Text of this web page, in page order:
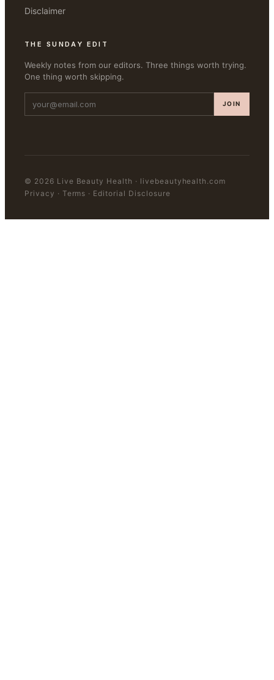
Disclaimer
THE SUNDAY EDIT
Weekly notes from our editors. Three things worth trying.
One thing worth skipping.
JOIN
© 2026 Live Beauty Health · livebeautyhealth.com
Privacy · Terms · Editorial Disclosure